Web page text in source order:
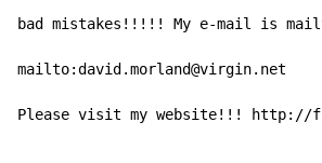
bad mistakes!!!!! My e-mail is
mailto:david.morland@virgin.net
Please visit my website!!! http://